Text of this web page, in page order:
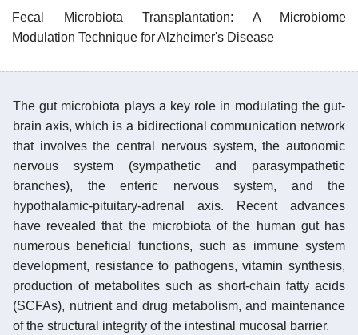
Fecal Microbiota Transplantation: A Microbiome
Modulation Technique for Alzheimer's Disease
The gut microbiota plays a key role in modulating the gut-
brain axis, which is a bidirectional communication network
that involves the central nervous system, the autonomic
nervous system (sympathetic and parasympathetic
branches), the enteric nervous system, and the
hypothalamic-pituitary-adrenal axis. Recent advances
have revealed that the microbiota of the human gut has
numerous beneficial functions, such as immune system
development, resistance to pathogens, vitamin synthesis,
production of metabolites such as short-chain fatty acids
(SCFAs), nutrient and drug metabolism, and maintenance
of the structural integrity of the intestinal mucosal barrier.